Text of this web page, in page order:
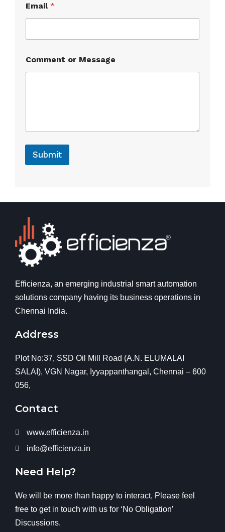
Email *
a
m
e
t
Comment or Message
Submit
Efficienza, an emerging industrial smart automation
solutions company having its business operations in
Chennai India.
Address
Plot No:37, SSD Oil Mill Road (A.N. ELUMALAI
SALAI), VGN Nagar, Iyyappanthangal, Chennai – 600
056,
Contact
www.efficienza.in
info@efficienza.in
Need Help?
We will be more than happy to interact, Please feel
free to get in touch with us for ‘No Obligation’
Discussions.